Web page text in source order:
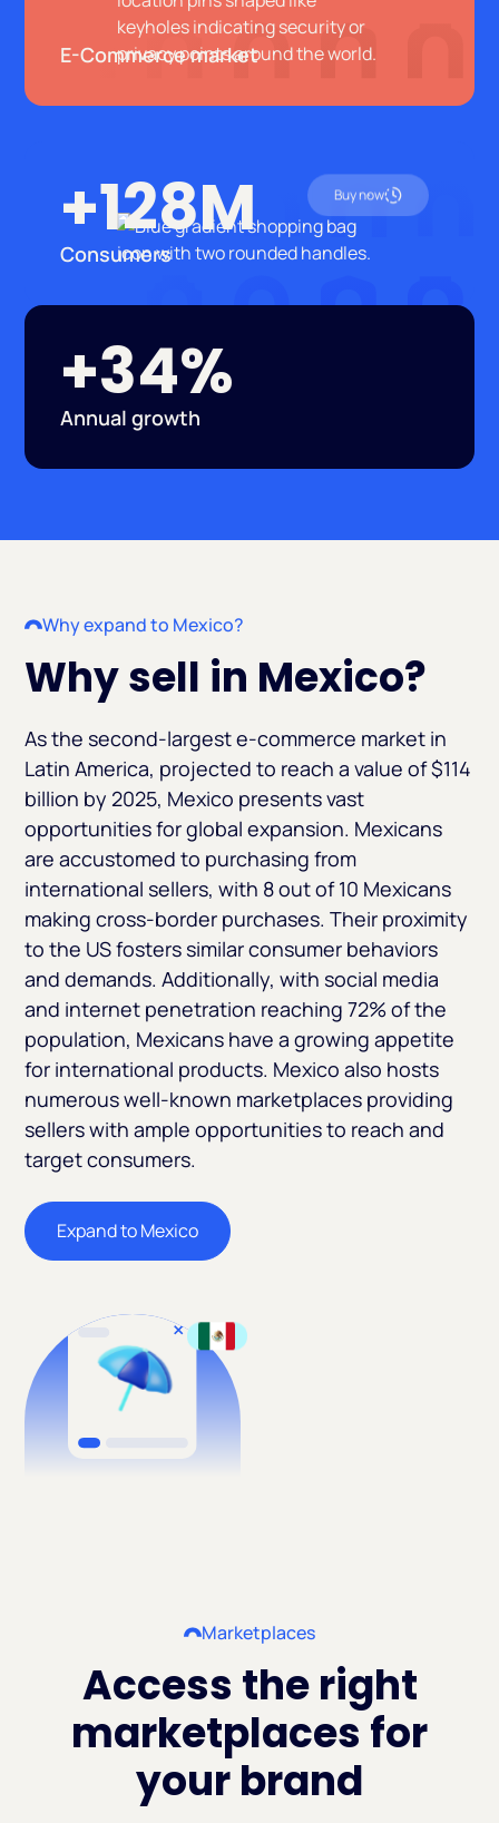
E-Commerce market
+128M
Consumers
Buy now
+34%
Annual growth
Why expand to Mexico?
Why sell in Mexico?
As the second-largest e-commerce market in
Latin America, projected to reach a value of $114
billion by 2025, Mexico presents vast
opportunities for global expansion. Mexicans
are accustomed to purchasing from
international sellers, with 8 out of 10 Mexicans
making cross-border purchases. Their proximity
to the US fosters similar consumer behaviors
and demands. Additionally, with social media
and internet penetration reaching 72% of the
population, Mexicans have a growing appetite
for international products. Mexico also hosts
numerous well-known marketplaces providing
sellers with ample opportunities to reach and
target consumers.
Expand to Mexico
Marketplaces
Access the right
marketplaces for
your brand